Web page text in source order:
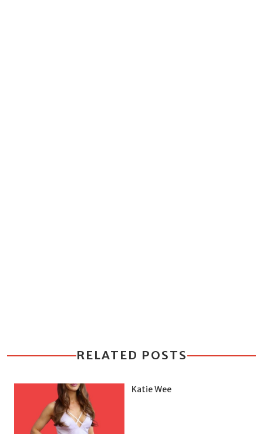
RELATED POSTS
Katie Wee